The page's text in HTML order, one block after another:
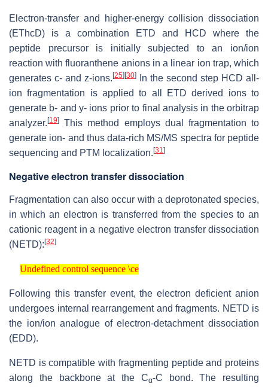
Electron-transfer and higher-energy collision dissociation
(EThcD) is a combination ETD and HCD where the
peptide precursor is initially subjected to an ion/ion
reaction with fluoranthene anions in a linear ion trap, which
generates c- and z-ions. [25] [30]
In the second step HCD all-
ion fragmentation is applied to all ETD derived ions to
generate b- and y- ions prior to final analysis in the orbitrap
analyzer. [19]
This method employs dual fragmentation to
generate ion- and thus data-rich MS/MS spectra for peptide
sequencing and PTM localization. [31]
Negative electron transfer dissociation
Fragmentation can also occur with a deprotonated species,
in which an electron is transferred from the species to an
cationic reagent in a negative electron transfer dissociation
(NETD): [32]
Undefined control sequence \ce
Undefined control sequence \ce
Following this transfer event, the electron deficient anion
undergoes internal rearrangement and fragments. NETD is
the ion/ion analogue of electron-detachment dissociation
(EDD).
NETD is compatible with fragmenting peptide and proteins
along the backbone at the Cα-C bond. The resulting